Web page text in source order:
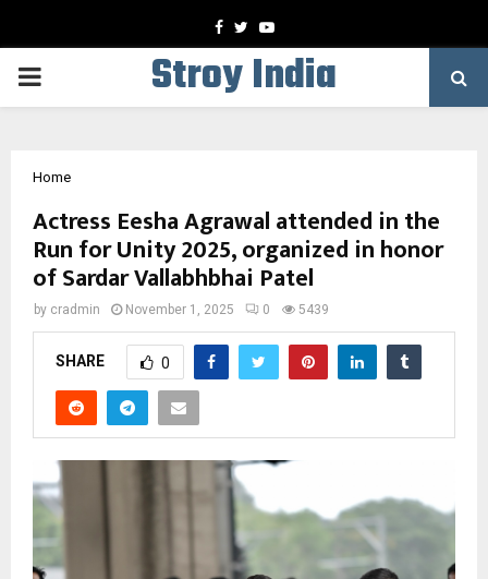
Facebook
TwitterYoutube
PRIMARY
Stroy India
Home
Actress Eesha Agrawal attended in the
Run for Unity 2025, organized in honor
of Sardar Vallabhbhai Patel
by cradmin November 1, 2025 0 5439
SHARE 0